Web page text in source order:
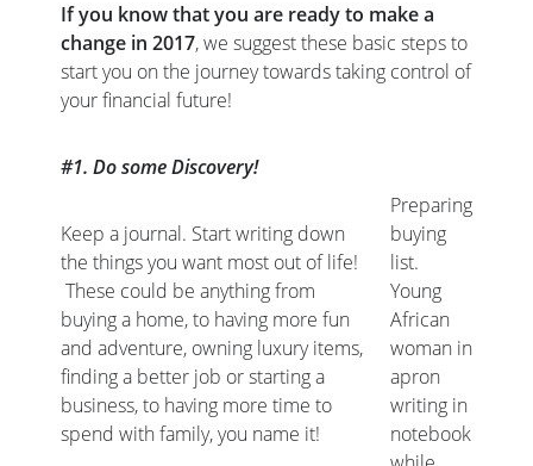
If you know that you are ready to make a
change in 2017, we suggest these basic steps to
start you on the journey towards taking control of
your financial future!
Preparing
buying
list.
Young
African
woman in
apron
writing in
notebook
#1. Do some Discovery!
Keep a journal. Start writing down
the things you want most out of life!
These could be anything from
buying a home, to having more fun
and adventure, owning luxury items,
finding a better job or starting a
business, to having more time to
spend with family, you name it!